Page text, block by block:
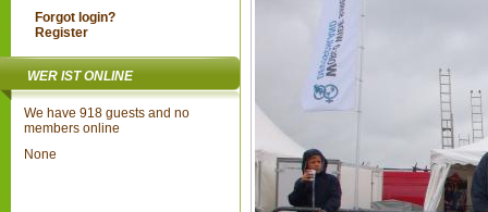
Forgot login?
Register
WER IST ONLINE
We have 918 guests and no
members online
None